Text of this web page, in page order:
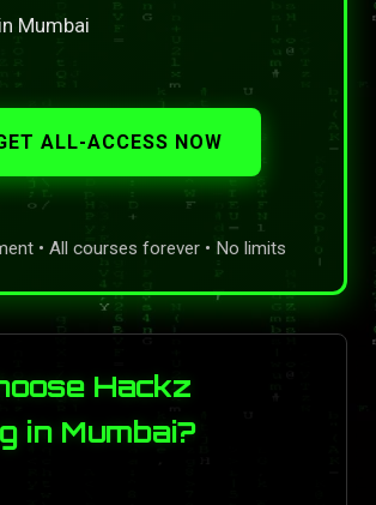
Mumbai
ALL-ACCESS NOW
• All courses forever • No limits
Hackz
in Mumbai?